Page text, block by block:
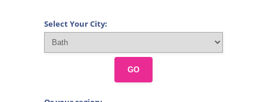
Select Your City:
GO